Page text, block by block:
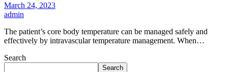
March 24, 2023
admin
The patient’s core body temperature can be managed safely and
effectively by intravascular temperature management. When…
Search
Search